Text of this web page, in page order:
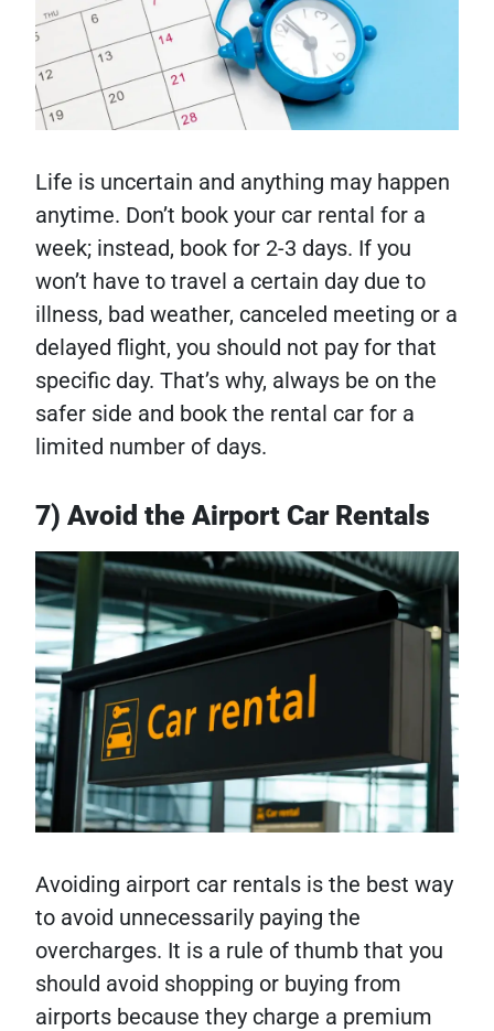
Life is uncertain and anything may happen
anytime. Don’t book your car rental for a
week; instead, book for 2-3 days. If you
won’t have to travel a certain day due to
illness, bad weather, canceled meeting or a
delayed flight, you should not pay for that
specific day. That’s why, always be on the
safer side and book the rental car for a
limited number of days.
7) Avoid the Airport Car Rentals
Avoiding airport car rentals is the best way
to avoid unnecessarily paying the
overcharges. It is a rule of thumb that you
should avoid shopping or buying from
airports because they charge a premium